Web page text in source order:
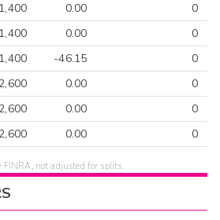
1,400 0.00
0
1,400 0.00
0
1,400 -46.15
0
2,600 0.00
0
2,600 0.00
0
2,600 0.00 0
not adjusted for splits.